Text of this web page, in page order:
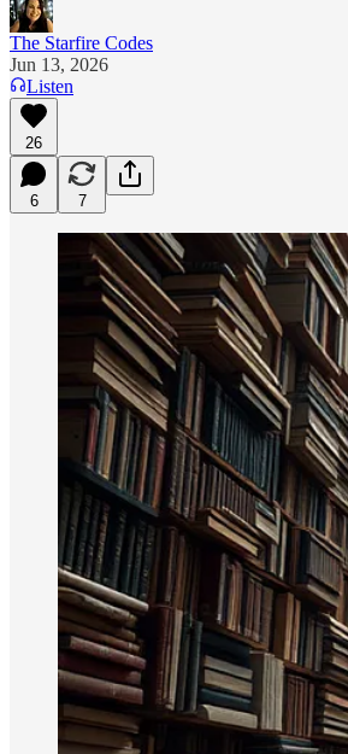
The Starfire Codes
Jun 13, 2026
Listen
26
6 7